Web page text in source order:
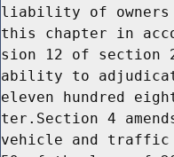
liability of owners
this chapter in
sion 12 of section
ability to
eleven hundred
ter.Section 4
vehicle and traffic